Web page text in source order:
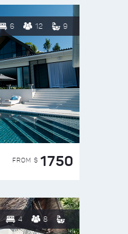
6 12 9
FROM $ 1750
4 8